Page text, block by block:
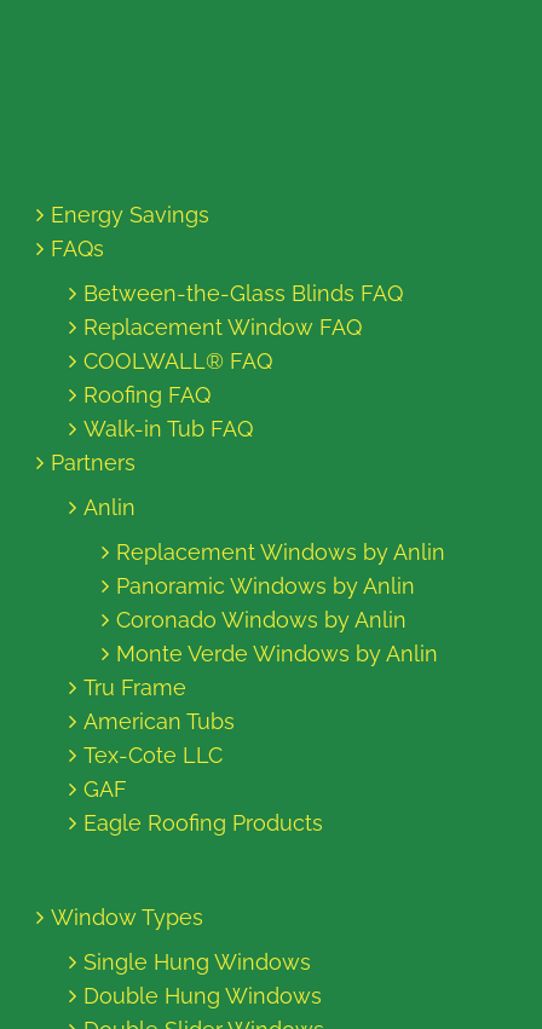
Energy Savings
FAQs
Between-the-Glass Blinds FAQ
Replacement Window FAQ
COOLWALL® FAQ
Roofing FAQ
Walk-in Tub FAQ
Partners
Anlin
Replacement Windows by Anlin
Panoramic Windows by Anlin
Coronado Windows by Anlin
Monte Verde Windows by Anlin
Tru Frame
American Tubs
Tex-Cote LLC
GAF
Eagle Roofing Products
Window Types
Single Hung Windows
Double Hung Windows